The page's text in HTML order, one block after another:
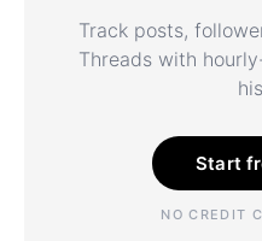
Track posts,
Threads with
Start
NO CREDIT